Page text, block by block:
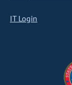
IT Login